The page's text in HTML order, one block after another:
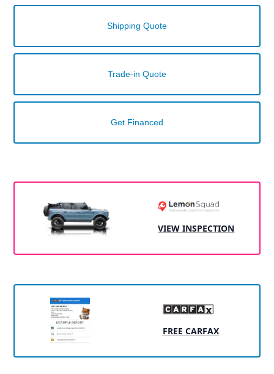
Shipping Quote
Trade-in Quote
Get Financed
VIEW INSPECTION
FREE CARFAX